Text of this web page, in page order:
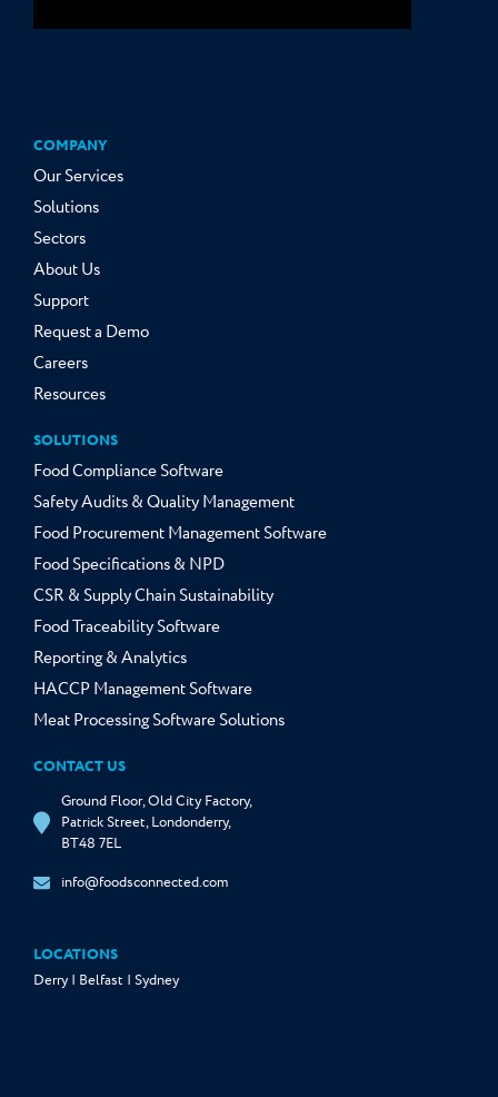
COMPANY
Our Services
Solutions
Sectors
About Us
Support
Request a Demo
Careers
Resources
SOLUTIONS
Food Compliance Software
Safety Audits & Quality Management
Food Procurement Management Software
Food Specifications & NPD
CSR & Supply Chain Sustainability
Food Traceability Software
Reporting & Analytics
HACCP Management Software
Meat Processing Software Solutions
CONTACT US
Ground Floor, Old City Factory,
Patrick Street, Londonderry,
BT48 7EL
info@foodsconnected.com
LOCATIONS
Derry | Belfast | Sydney